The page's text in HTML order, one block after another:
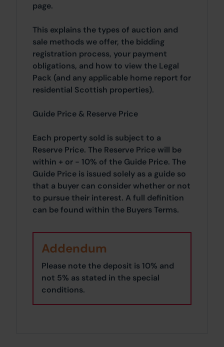
page.
This explains the types of auction and
sale methods we offer, the bidding
registration process, your payment
obligations, and how to view the Legal
Pack (and any applicable home report for
residential Scottish properties).
Guide Price & Reserve Price
Each property sold is subject to a
Reserve Price. The Reserve Price will be
within + or - 10% of the Guide Price. The
Guide Price is issued solely as a guide so
that a buyer can consider whether or not
to pursue their interest. A full definition
can be found within the Buyers Terms.
Addendum
Please note the deposit is 10% and
not 5% as stated in the special
conditions.